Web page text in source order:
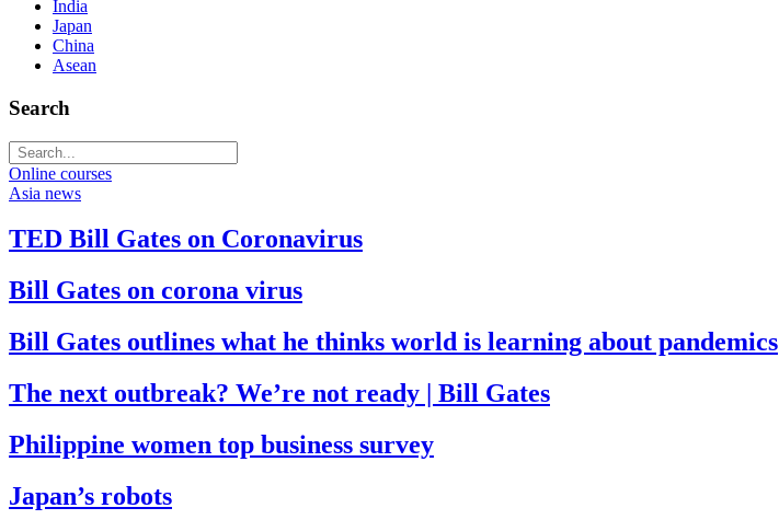
India
Japan
China
Asean
Search
Online courses
Asia news
TED Bill Gates on Coronavirus
Bill Gates on corona virus
Bill Gates outlines what he thinks world is learning about pandemics
The next outbreak? We’re not ready | Bill Gates
Philippine women top business survey
Japan’s robots